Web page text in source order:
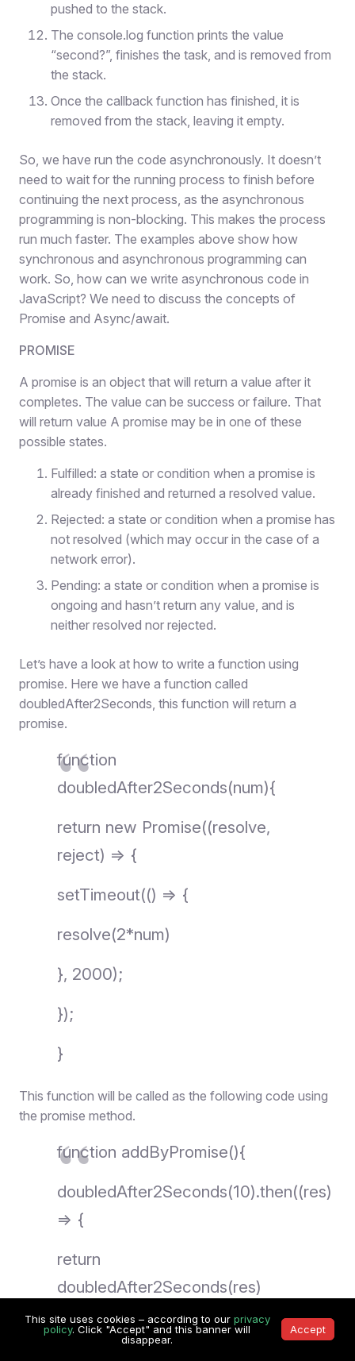
pushed to the stack.
The console.log function prints the value
“second?”, finishes the task, and is removed from
the stack.
Once the callback function has finished, it is
removed from the stack, leaving it empty.
So, we have run the code asynchronously. It doesn’t
need to wait for the running process to finish before
continuing the next process, as the asynchronous
programming is non-blocking. This makes the process
run much faster. The examples above show how
synchronous and asynchronous programming can
work. So, how can we write asynchronous code in
JavaScript? We need to discuss the concepts of
Promise and Async/await.
PROMISE
A promise is an object that will return a value after it
completes. The value can be success or failure. That
will return value A promise may be in one of these
possible states.
Fulfilled: a state or condition when a promise is
already finished and returned a resolved value.
Rejected: a state or condition when a promise has
not resolved (which may occur in the case of a
network error).
Pending: a state or condition when a promise is
ongoing and hasn’t return any value, and is
neither resolved nor rejected.
Let’s have a look at how to write a function using
promise. Here we have a function called
doubledAfter2Seconds, this function will return a
promise.
function
doubledAfter2Seconds(num){
return new Promise((resolve,
reject) => {
setTimeout(() => {
resolve(2*num)
}, 2000);
});
}
This function will be called as the following code using
the promise method.
function addByPromise(){
doubledAfter2Seconds(10).then((res)
=> {
return
doubledAfter2Seconds(res)
}).then((res) => {
This site uses cookies – according to our privacy
policy. Click "Accept" and this banner will
disappear.
Accept